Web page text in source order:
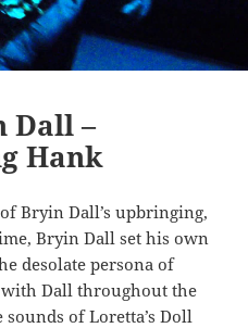
Dall –
Hank
Bryin Dall’s upbringing,
Bryin Dall set his own
desolate persona of
Dall throughout the
of Loretta’s Doll